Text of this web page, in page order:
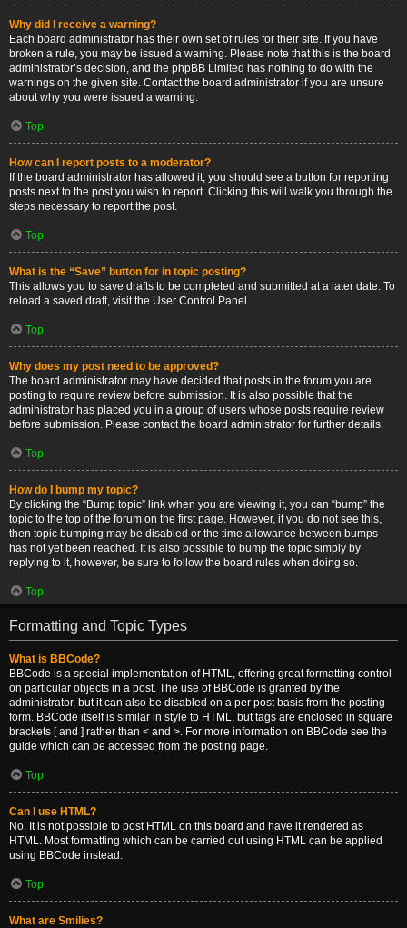
Why did I receive a warning?
Each board administrator has their own set of rules for their site. If you have
broken a rule, you may be issued a warning. Please note that this is the board
administrator’s decision, and the phpBB Limited has nothing to do with the
warnings on the given site. Contact the board administrator if you are unsure
about why you were issued a warning.
Top
How can I report posts to a moderator?
If the board administrator has allowed it, you should see a button for reporting
posts next to the post you wish to report. Clicking this will walk you through the
steps necessary to report the post.
Top
What is the “Save” button for in topic posting?
This allows you to save drafts to be completed and submitted at a later date. To
reload a saved draft, visit the User Control Panel.
Top
Why does my post need to be approved?
The board administrator may have decided that posts in the forum you are
posting to require review before submission. It is also possible that the
administrator has placed you in a group of users whose posts require review
before submission. Please contact the board administrator for further details.
Top
How do I bump my topic?
By clicking the “Bump topic” link when you are viewing it, you can “bump” the
topic to the top of the forum on the first page. However, if you do not see this,
then topic bumping may be disabled or the time allowance between bumps
has not yet been reached. It is also possible to bump the topic simply by
replying to it, however, be sure to follow the board rules when doing so.
Top
Formatting and Topic Types
What is BBCode?
BBCode is a special implementation of HTML, offering great formatting control
on particular objects in a post. The use of BBCode is granted by the
administrator, but it can also be disabled on a per post basis from the posting
form. BBCode itself is similar in style to HTML, but tags are enclosed in square
brackets [ and ] rather than < and >. For more information on BBCode see the
guide which can be accessed from the posting page.
Top
Can I use HTML?
No. It is not possible to post HTML on this board and have it rendered as
HTML. Most formatting which can be carried out using HTML can be applied
using BBCode instead.
Top
What are Smilies?